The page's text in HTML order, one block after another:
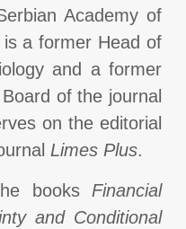
Academy of
a former Head of
and a former
of the journal
on the editorial
Limes Plus.
books Financial
and Conditional